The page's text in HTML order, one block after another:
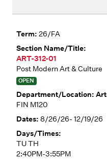
26/FA
ART-312-01
Post Modern Art & Culture
OPEN
Art
FIN M120
8/26/26- 12/19/26
TU TH
2:40PM-3:55PM